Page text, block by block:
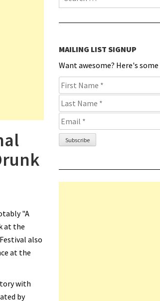
"A
at the
also
at the
with
by
MAILING LIST SIGNUP
Want awesome? Here's some